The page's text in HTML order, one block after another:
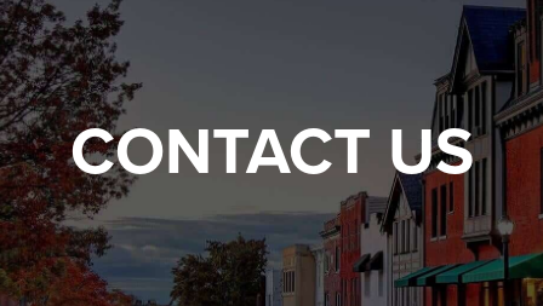
CONTACT US